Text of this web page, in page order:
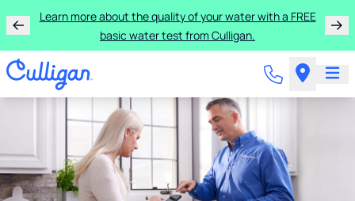
Learn more about the quality of your water with a FREE
basic water test from Culligan.